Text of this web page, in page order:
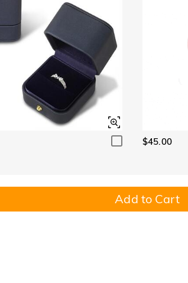
$45.00
Add to Cart